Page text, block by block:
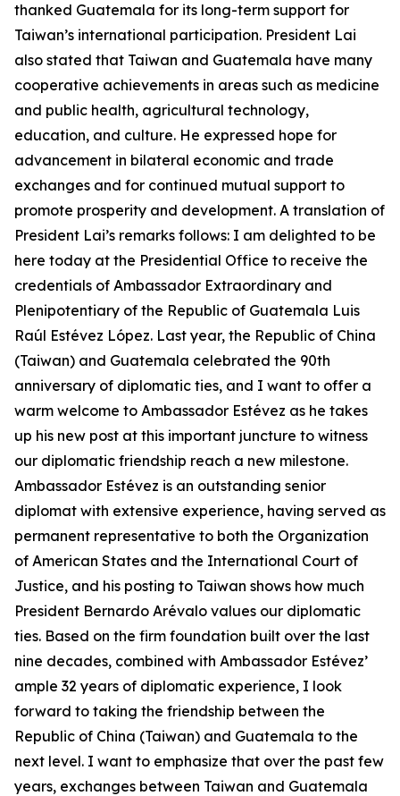
thanked Guatemala for its long-term support for
Taiwan’s international participation. President Lai
also stated that Taiwan and Guatemala have many
cooperative achievements in areas such as medicine
and public health, agricultural technology,
education, and culture. He expressed hope for
advancement in bilateral economic and trade
exchanges and for continued mutual support to
promote prosperity and development. A translation of
President Lai’s remarks follows: I am delighted to be
here today at the Presidential Office to receive the
credentials of Ambassador Extraordinary and
Plenipotentiary of the Republic of Guatemala Luis
Raúl Estévez López. Last year, the Republic of China
(Taiwan) and Guatemala celebrated the 90th
anniversary of diplomatic ties, and I want to offer a
warm welcome to Ambassador Estévez as he takes
up his new post at this important juncture to witness
our diplomatic friendship reach a new milestone.
Ambassador Estévez is an outstanding senior
diplomat with extensive experience, having served as
permanent representative to both the Organization
of American States and the International Court of
Justice, and his posting to Taiwan shows how much
President Bernardo Arévalo values our diplomatic
ties. Based on the firm foundation built over the last
nine decades, combined with Ambassador Estévez’
ample 32 years of diplomatic experience, I look
forward to taking the friendship between the
Republic of China (Taiwan) and Guatemala to the
next level. I want to emphasize that over the past few
years, exchanges between Taiwan and Guatemala